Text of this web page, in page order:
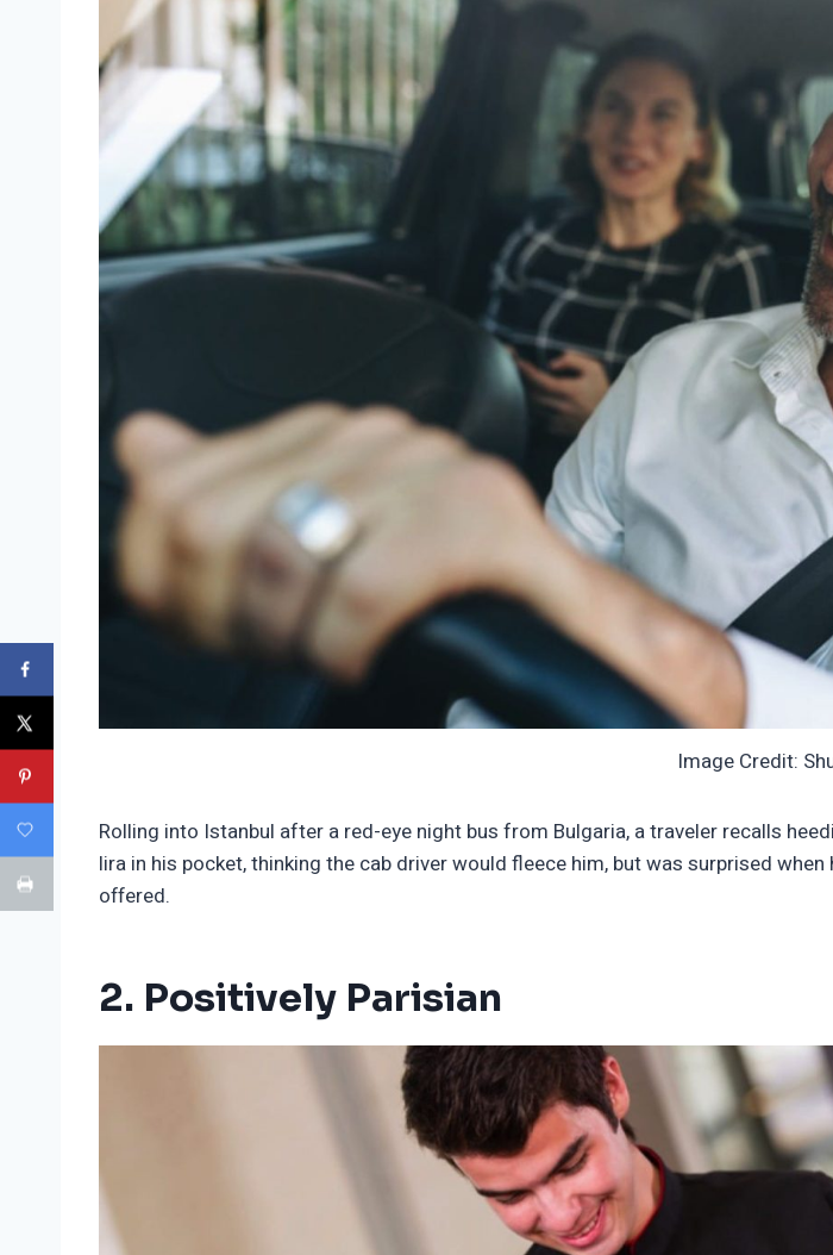
Image Credit:
Rolling into Istanbul after a red-eye night bus from Bulgaria, a traveler recalls
lira in his pocket, thinking the cab driver would fleece him, but was surprised
offered.
2. Positively Parisian